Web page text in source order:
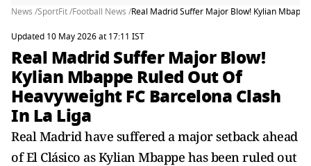
News /SportFit /Football News /Real Madrid Suffer Major Blow! Kylian
Updated 10 May 2026 at 17:11 IST
Real Madrid Suffer Major Blow!
Kylian Mbappe Ruled Out Of
Heavyweight FC Barcelona Clash
In La Liga
Real Madrid have suffered a major setback ahead
of El Clásico as Kylian Mbappe has been ruled out